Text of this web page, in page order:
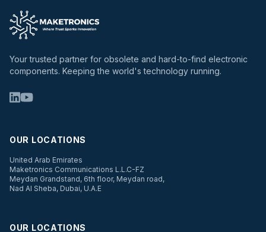
Your trusted partner for obsolete and hard-to-find electronic
components. Keeping the world's technology running.
OUR LOCATIONS
United Arab Emirates
Maketronics Communications L.L.C-FZ
Meydan Grandstand, 6th floor, Meydan road,
Nad Al Sheba, Dubai, U.A.E
OUR LOCATIONS